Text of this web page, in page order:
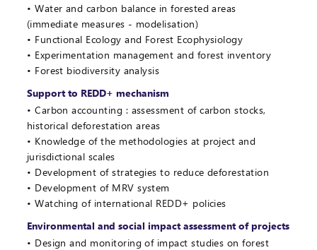
Water and carbon balance in forested areas
(immediate measures - modelisation)
Functional Ecology and Forest Ecophysiology
Experimentation management and forest inventory
Forest biodiversity analysis
Support to REDD+ mechanism
Carbon accounting : assessment of carbon stocks,
historical deforestation areas
Knowledge of the methodologies at project and
jurisdictional scales
Development of strategies to reduce deforestation
Development of MRV system
Watching of international REDD+ policies
Environmental and social impact assessment of projects
Design and monitoring of impact studies on forest